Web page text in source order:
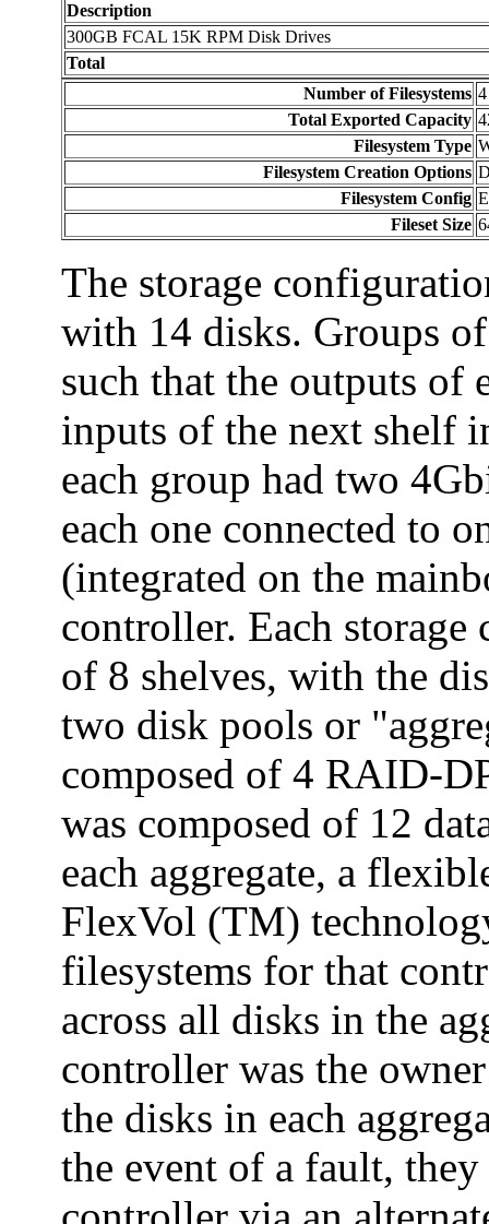
Description
300GB FCAL 15K RPM Disk Drives
Total
Number of Filesystems 4
Total Exported Capacity
Filesystem Type
Filesystem Creation Options
Filesystem Config
Fileset Size
The storage
with 14 disks. Groups
such that the outputs of
inputs of the next shelf
each group had two
each one connected to
(integrated on the
controller. Each
of 8 shelves, with the
two disk pools or
composed of 4 RAID-
was composed of 12
each aggregate, a
FlexVol (TM)
filesystems for that
across all disks in the
controller was the
the disks in each
the event of a fault,